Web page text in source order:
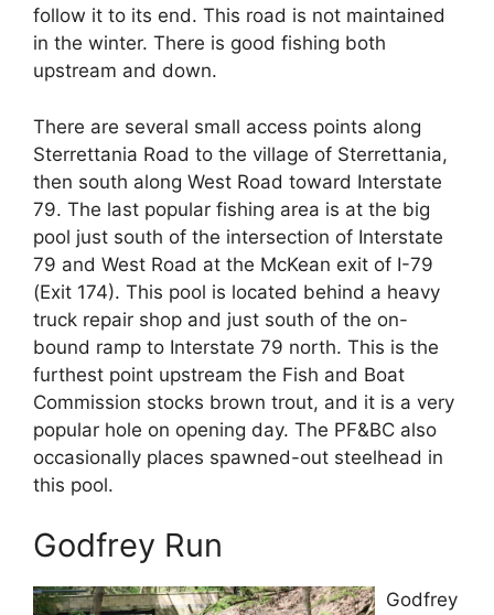
follow it to its end. This road is not maintained
in the winter. There is good fishing both
upstream and down.
There are several small access points along
Sterrettania Road to the village of Sterrettania,
then south along West Road toward Interstate
79. The last popular fishing area is at the big
pool just south of the intersection of Interstate
79 and West Road at the McKean exit of I-79
(Exit 174). This pool is located behind a heavy
truck repair shop and just south of the on-
bound ramp to Interstate 79 north. This is the
furthest point upstream the Fish and Boat
Commission stocks brown trout, and it is a very
popular hole on opening day. The PF&BC also
occasionally places spawned-out steelhead in
this pool.
Godfrey Run
Godfrey